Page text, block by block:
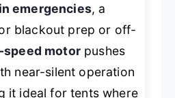
emergencies, a
blackout prep or off-
speed motorpushes
near-silent operation
it ideal for tents where